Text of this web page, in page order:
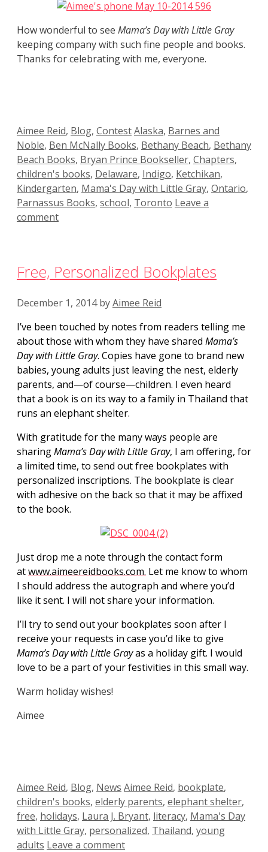
How wonderful to see Mama’s Day with Little Gray
keeping company with such fine people and books.
Thanks for celebrating with me, everyone.
Categories
Aimee Reid, Blog, ContestTags
Alaska, Barnes and
Noble, Ben McNally Books, Bethany Beach, Bethany
Beach Books, Bryan Prince Bookseller, Chapters,
children's books, Delaware, Indigo, Ketchikan,
Kindergarten, Mama's Day with Little Gray, Ontario,
Parnassus Books, school, Toronto Leave a
comment
Free, Personalized Bookplates
December 1, 2014 byAimee Reid
I’ve been touched by notes from readers telling me
about those with whom they have shared Mama’s
Day with Little Gray. Copies have gone to brand new
babies, young adults just leaving the nest, elderly
parents, and—of course—children. I even heard
that a book is on its way to a family in Thailand that
runs an elephant shelter.
With gratitude for the many ways people are
sharingMama’s Day with Little Gray, I am offering, for
a limited time, to send out free bookplates with
personalized inscriptions. The bookplate is clear
with adhesive on the back so that it may be affixed
to the book.
Just drop me a note through the contact form
atwww.aimeereidbooks.com. Let me know to whom
I should address the autograph and where you’d
like it sent. I will not share your information.
I’ll try to send out your bookplates soon after I
receive your requests in case you’d like to give
Mama’s Day with Little Grayas a holiday gift. I would
love to be a part of your festivities in this small way.
Warm holiday wishes!
Aimee
Categories
Aimee Reid, Blog, News Tags
Aimee Reid, bookplate,
children's books, elderly parents, elephant shelter,
free, holidays, Laura J. Bryant, literacy, Mama's Day
with Little Gray, personalized, Thailand, young
adults Leave a comment